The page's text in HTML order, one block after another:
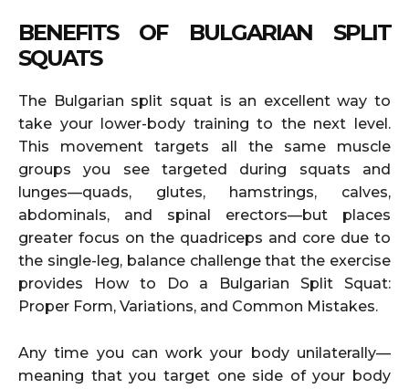
BENEFITS OF BULGARIAN SPLIT
SQUATS
The Bulgarian split squat is an excellent way to
take your lower-body training to the next level.
This movement targets all the same muscle
groups you see targeted during squats and
lunges—quads, glutes, hamstrings, calves,
abdominals, and spinal erectors—but places
greater focus on the quadriceps and core due to
the single-leg, balance challenge that the exercise
provides How to Do a Bulgarian Split Squat:
Proper Form, Variations, and Common Mistakes.
Any time you can work your body unilaterally—
meaning that you target one side of your body